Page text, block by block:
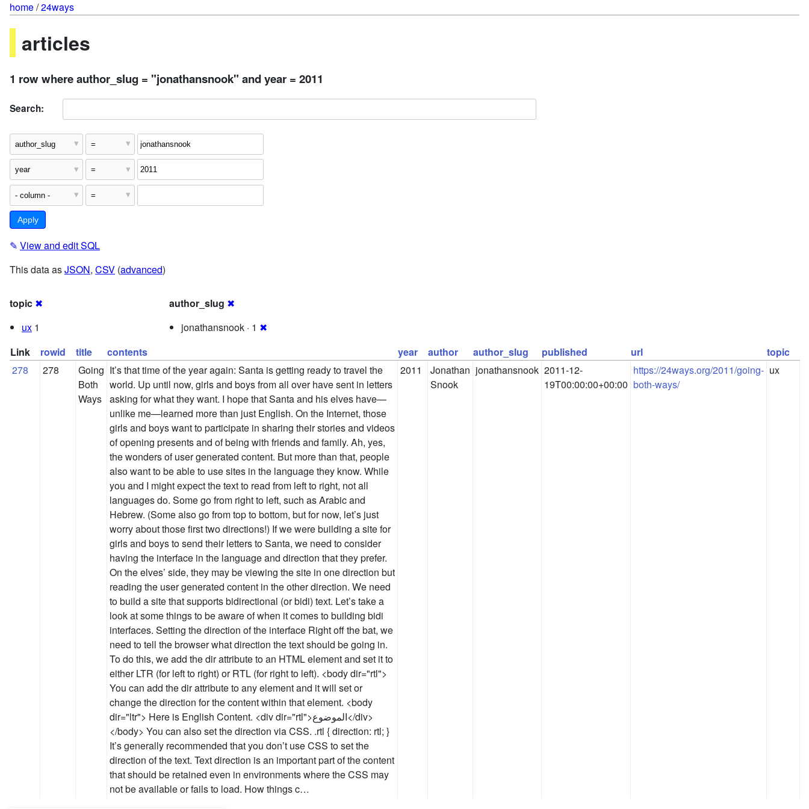
home/24ways
articles
1 row where author_slug = "jonathansnook" and year = 2011
Search:
✎ View and edit SQL
This data asJSON, CSV (advanced)
topic ✖
ux 1
author_slug ✖
jonathansnook · 1 ✖
Link
rowid title contents year author author_slug published url
topic
278
278
Going
Both
Ways
It’s that time of the year again: Santa is getting ready to travel the
world. Up until now, girls and boys from all over have sent in letters
asking for what they want. I hope that Santa and his elves have—
unlike me—learned more than just English. On the Internet, those
girls and boys want to participate in sharing their stories and videos
of opening presents and of being with friends and family. Ah, yes,
the wonders of user generated content. But more than that, people
also want to be able to use sites in the language they know. While
you and I might expect the text to read from left to right, not all
languages do. Some go from right to left, such as Arabic and
Hebrew. (Some also go from top to bottom, but for now, let’s just
worry about those first two directions!) If we were building a site for
girls and boys to send their letters to Santa, we need to consider
having the interface in the language and direction that they prefer.
On the elves’ side, they may be viewing the site in one direction but
reading the user generated content in the other direction. We need
to build a site that supports bidirectional (or bidi) text. Let’s take a
look at some things to be aware of when it comes to building bidi
interfaces. Setting the direction of the interface Right off the bat, we
need to tell the browser what direction the text should be going in.
To do this, we add the dir attribute to an HTML element and set it to
either LTR (for left to right) or RTL (for right to left). <body dir="rtl">
You can add the dir attribute to any element and it will set or
change the direction for the content within that element. <body
dir="ltr"> Here is English Content. <div dir="rtl">الموضوع</div>
</body> You can also set the direction via CSS. .rtl { direction: rtl; }
It’s generally recommended that you don’t use CSS to set the
direction of the text. Text direction is an important part of the content
that should be retained even in environments where the CSS may
not be available or fails to load. How things c…
2011
Jonathan
Snook
jonathansnook 2011-12-
19T00:00:00+00:00
https://24ways.org/2011/going-
both-ways/
ux